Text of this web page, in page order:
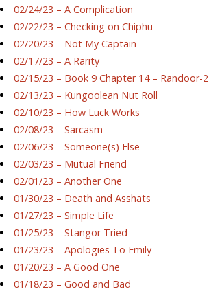
02/24/23 – A Complication
02/22/23 – Checking on Chiphu
02/20/23 – Not My Captain
02/17/23 – A Rarity
02/15/23 – Book 9 Chapter 14 – Randoor-2
02/13/23 – Kungoolean Nut Roll
02/10/23 – How Luck Works
02/08/23 – Sarcasm
02/06/23 – Someone(s) Else
02/03/23 – Mutual Friend
02/01/23 – Another One
01/30/23 – Death and Asshats
01/27/23 – Simple Life
01/25/23 – Stangor Tried
01/23/23 – Apologies To Emily
01/20/23 – A Good One
01/18/23 – Good and Bad